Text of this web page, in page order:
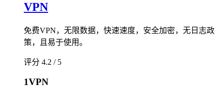
VPN
免费VPN，无限数据，快速速度，安全加密，无日志政
策，且易于使用。
评分 4.2 / 5
1VPN